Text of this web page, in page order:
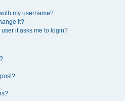
my username?
it?
it asks me to login?